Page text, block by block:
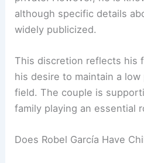
although specific details
widely publicized.
This discretion reflects his
his desire to maintain a
field. The couple is
family playing an essential
Does Robel García Have